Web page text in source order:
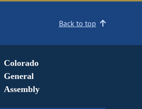
Back to top
Colorado
General
Assembly